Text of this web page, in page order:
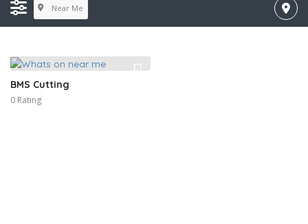
Near Me
BMS Cutting
0 Rating